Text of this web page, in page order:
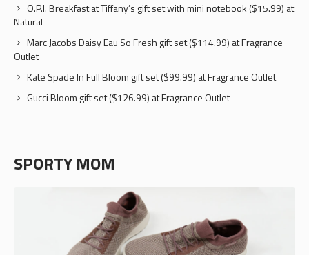
O.P.I. Breakfast at Tiffany’s gift set with mini notebook ($15.99) at
Natural
Marc Jacobs Daisy Eau So Fresh gift set ($114.99) at Fragrance
Outlet
Kate Spade In Full Bloom gift set ($99.99) at Fragrance Outlet
Gucci Bloom gift set ($126.99) at Fragrance Outlet
SPORTY MOM